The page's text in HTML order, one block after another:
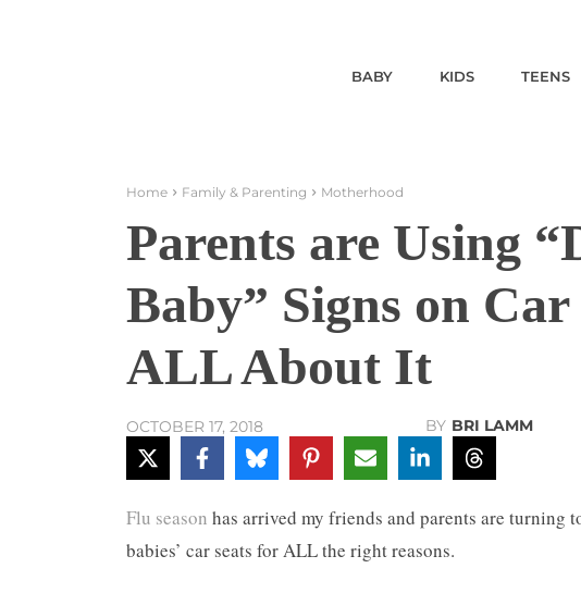
BABY KIDS TEENS
Home Family & Parenting Motherhood
Parents are Using
Baby” Signs on Car
ALL About It
OCTOBER 17, 2018 BY BRI LAMM
Flu season has arrived my friends and parents are turning
babies’ car seats for ALL the right reasons.